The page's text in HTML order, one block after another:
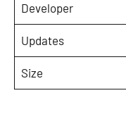
Developer
Updates
Size